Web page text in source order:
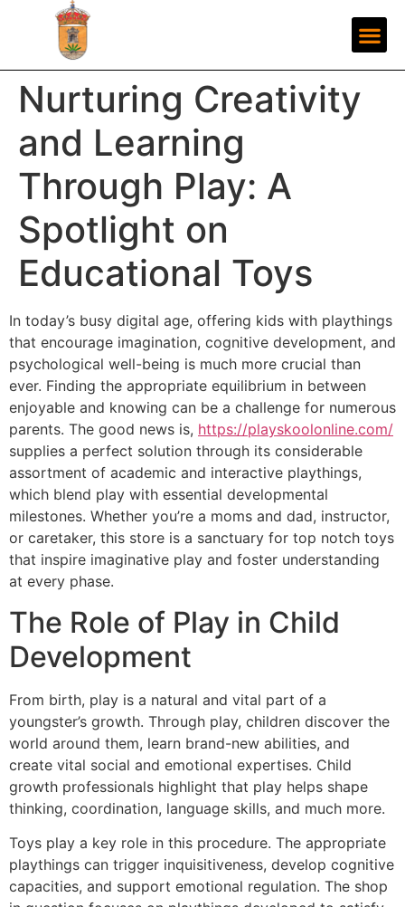
Nurturing Creativity
and Learning
Through Play: A
Spotlight on
Educational Toys
In today’s busy digital age, offering kids with playthings
that encourage imagination, cognitive development, and
psychological well-being is much more crucial than
ever. Finding the appropriate equilibrium in between
enjoyable and knowing can be a challenge for numerous
parents. The good news is, https://playskoolonline.com/
supplies a perfect solution through its considerable
assortment of academic and interactive playthings,
which blend play with essential developmental
milestones. Whether you’re a moms and dad, instructor,
or caretaker, this store is a sanctuary for top notch toys
that inspire imaginative play and foster understanding
at every phase.
The Role of Play in Child
Development
From birth, play is a natural and vital part of a
youngster’s growth. Through play, children discover the
world around them, learn brand-new abilities, and
create vital social and emotional expertises. Child
growth professionals highlight that play helps shape
thinking, coordination, language skills, and much more.
Toys play a key role in this procedure. The appropriate
playthings can trigger inquisitiveness, develop cognitive
capacities, and support emotional regulation. The shop